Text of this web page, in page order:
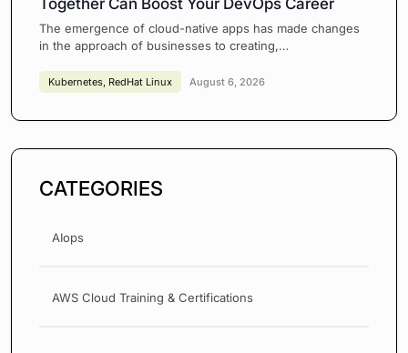
The emergence of cloud-native apps has made changes
in the approach of businesses to creating,…
Kubernetes RedHat Linux August 6, 2026
CATEGORIES
AIops
AWS Cloud Training & Certifications